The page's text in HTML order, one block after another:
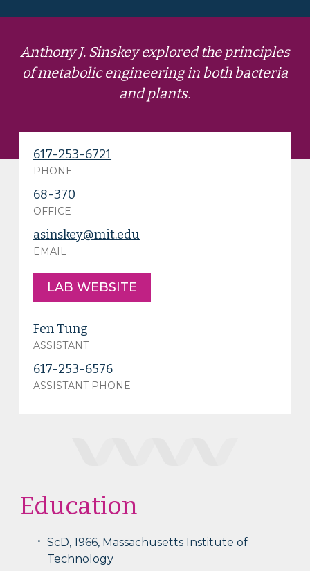
Anthony J. Sinskey explored the principles
of metabolic engineering in both bacteria
and plants.
617-253-6721
PHONE
68-370
OFFICE
asinskey@mit.edu
EMAIL
LAB WEBSITE
Fen Tung
ASSISTANT
617-253-6576
ASSISTANT PHONE
Education
ScD, 1966, Massachusetts Institute of
Technology